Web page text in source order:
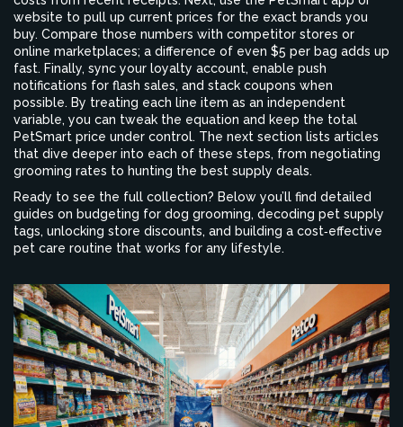
website to pull up current prices for the exact brands you
buy. Compare those numbers with competitor stores or
online marketplaces; a difference of even $5 per bag adds up
fast. Finally, sync your loyalty account, enable push
notifications for flash sales, and stack coupons when
possible. By treating each line item as an independent
variable, you can tweak the equation and keep the total
PetSmart price under control. The next section lists articles
that dive deeper into each of these steps, from negotiating
grooming rates to hunting the best supply deals.
Ready to see the full collection? Below you’ll find detailed
guides on budgeting for dog grooming, decoding pet supply
tags, unlocking store discounts, and building a cost‑effective
pet care routine that works for any lifestyle.